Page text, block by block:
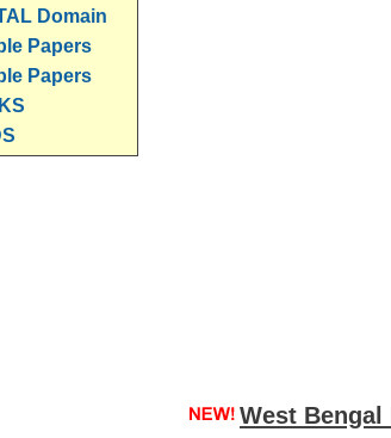
West
Domain
Papers
Papers